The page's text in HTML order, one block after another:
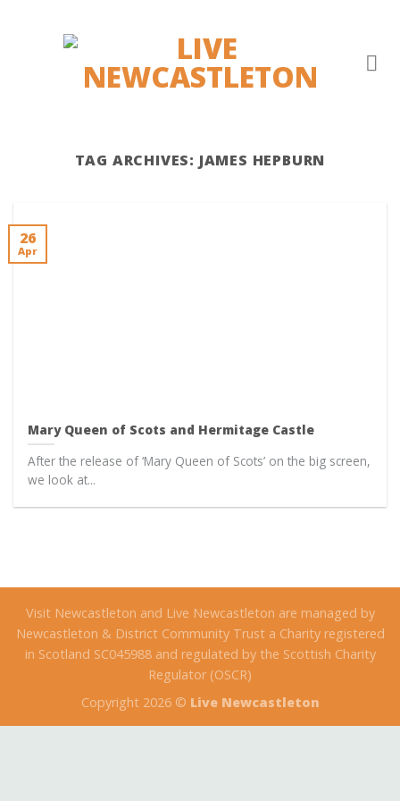
TAG ARCHIVES: JAMES HEPBURN
Mary Queen of Scots and Hermitage Castle
After the release of ‘Mary Queen of Scots’ on the big screen,
we look at...
26
Apr
Visit Newcastleton and Live Newcastleton are managed by
Newcastleton & District Community Trust a Charity registered
in Scotland SC045988 and regulated by the Scottish Charity
Regulator (OSCR)
Copyright 2026 © Live Newcastleton